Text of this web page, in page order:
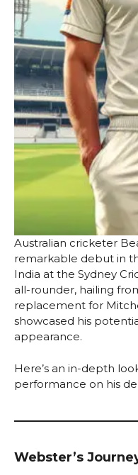
Australian cricketer
remarkable debut in
India at the Sydney
all-rounder, hailing
replacement for
showcased his
appearance.
Here’s an in-depth
performance on his
Webster’s